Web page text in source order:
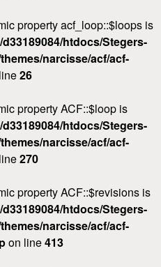
property acf_loop::$loops is
htdocs/Stegers-
narcisse/acf/acf-
26
property ACF::$loop is
htdocs/Stegers-
narcisse/acf/acf-
270
property ACF::$revisions is
htdocs/Stegers-
narcisse/acf/acf-
on line413